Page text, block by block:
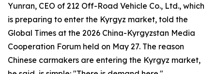
Yunran, CEO of 212 Off-Road Vehicle Co., Ltd., which
is preparing to enter the Kyrgyz market, told the
Global Times at the 2026 China-Kyrgyzstan Media
Cooperation Forum held on May 27. The reason
Chinese carmakers are entering the Kyrgyz market,